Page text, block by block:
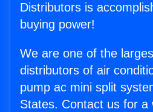
Distributors is
buying power!
We are one of the
distributors of air
pump ac mini split
States. Contact us for a